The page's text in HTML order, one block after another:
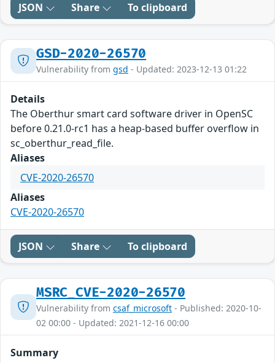
JSON Share To clipboard
GSD-2020-26570
Vulnerability from gsd - Updated: 2023-12-13 01:22
Details
The Oberthur smart card software driver in OpenSC
before 0.21.0-rc1 has a heap-based buffer overflow in
sc_oberthur_read_file.
Aliases
CVE-2020-26570
Aliases
CVE-2020-26570
JSON Share To clipboard
MSRC_CVE-2020-26570
Vulnerability from csaf_microsoft - Published: 2020-10-
02 00:00 - Updated: 2021-12-16 00:00
Summary